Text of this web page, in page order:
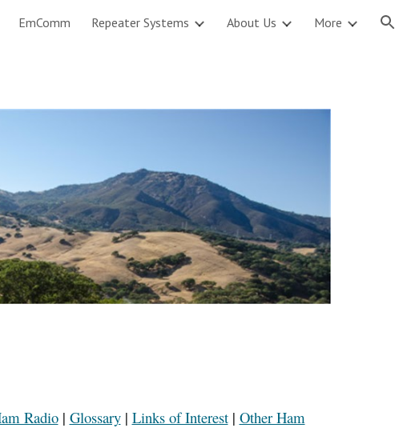
navigation
EmComm Repeater Systems About Us More
Radio| Glossary| Links of Interest| Other Ham